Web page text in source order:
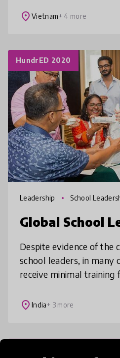
children can thrive well
place Vietnam+ 4 more
HundrED 2020
Leadership School
Global School
Despite evidence of the
school leaders, in many
receive minimal training for
school leaders serving
place India+ 3 more